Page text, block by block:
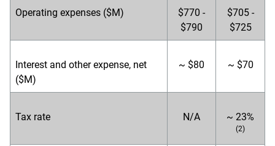
Operating expenses ($M)
$770 -
$790
$705 -
$725
Interest and other expense, net
($M)
~ $80 ~ $70
Tax rate N/A ~ 23%
(2)